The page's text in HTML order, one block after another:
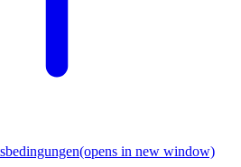
(opens in new window)